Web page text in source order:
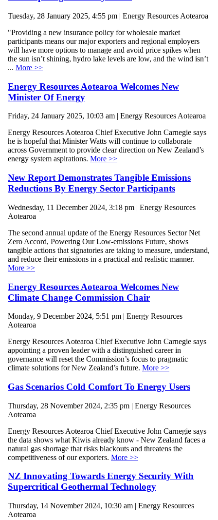
Tuesday, 28 January 2025, 4:55 pm | Energy Resources Aotearoa
"Providing a new insurance policy for wholesale market
participants means our major exporters and regional employers
will have more options to manage and avoid price spikes when
the sun isn’t shining, hydro lake levels are low, and the wind isn’t
... More >>
Energy Resources Aotearoa Welcomes New
Minister Of Energy
Friday, 24 January 2025, 10:03 am | Energy Resources Aotearoa
Energy Resources Aotearoa Chief Executive John Carnegie says
he is hopeful that Minister Watts will continue to collaborate
across Government to provide clear direction on New Zealand’s
energy system aspirations. More >>
New Report Demonstrates Tangible Emissions
Reductions By Energy Sector Participants
Wednesday, 11 December 2024, 3:18 pm | Energy Resources
Aotearoa
The second annual update of the Energy Resources Sector Net
Zero Accord, Powering Our Low-emissions Future, shows
tangible actions that signatories are taking to measure, understand,
and reduce their emissions in a practical and realistic manner.
More >>
Energy Resources Aotearoa Welcomes New
Climate Change Commission Chair
Monday, 9 December 2024, 5:51 pm | Energy Resources
Aotearoa
Energy Resources Aotearoa Chief Executive John Carnegie says
appointing a proven leader with a distinguished career in
governance will reset the Commission’s focus to pragmatic
climate solutions for New Zealand’s future. More >>
Gas Scenarios Cold Comfort To Energy Users
Thursday, 28 November 2024, 2:35 pm | Energy Resources
Aotearoa
Energy Resources Aotearoa Chief Executive John Carnegie says
the data shows what Kiwis already know - New Zealand faces a
natural gas shortage that risks blackouts and threatens the
competitiveness of our exporters. More >>
NZ Innovating Towards Energy Security With
Supercritical Geothermal Technology
Thursday, 14 November 2024, 10:30 am | Energy Resources
Aotearoa